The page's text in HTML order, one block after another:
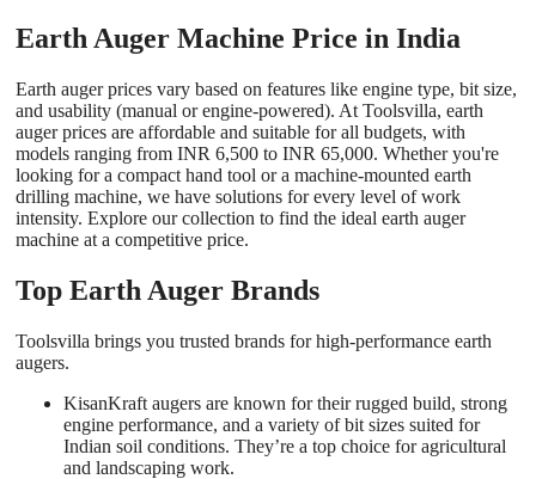
Earth Auger Machine Price in India
Earth auger prices vary based on features like engine type, bit size,
and usability (manual or engine-powered). At Toolsvilla, earth
auger prices are affordable and suitable for all budgets, with
models ranging from INR 6,500 to INR 65,000. Whether you're
looking for a compact hand tool or a machine-mounted earth
drilling machine, we have solutions for every level of work
intensity. Explore our collection to find the ideal earth auger
machine at a competitive price.
Top Earth Auger Brands
Toolsvilla brings you trusted brands for high-performance earth
augers.
KisanKraft augers are known for their rugged build, strong
engine performance, and a variety of bit sizes suited for
Indian soil conditions. They’re a top choice for agricultural
and landscaping work.